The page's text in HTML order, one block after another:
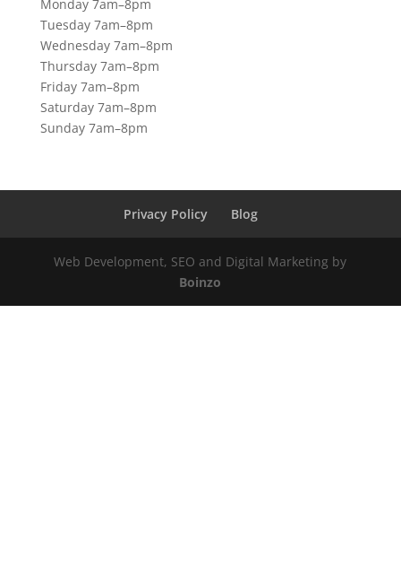
Monday 7am–8pm
Tuesday 7am–8pm
Wednesday 7am–8pm
Thursday 7am–8pm
Friday 7am–8pm
Saturday 7am–8pm
Sunday 7am–8pm
Privacy Policy Blog
Web Development, SEO and Digital Marketing by
Boinzo